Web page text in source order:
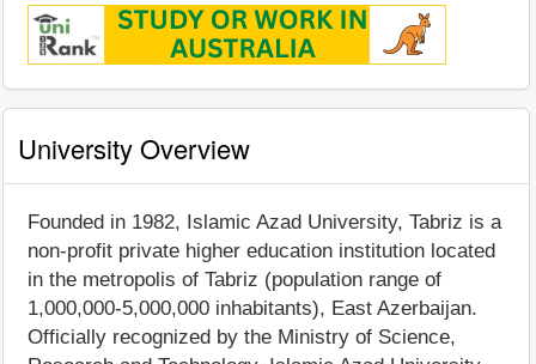
University Overview
Founded in 1982, Islamic Azad University, Tabriz is a
non-profit private higher education institution located
in the metropolis of Tabriz (population range of
1,000,000-5,000,000 inhabitants), East Azerbaijan.
Officially recognized by the Ministry of Science,